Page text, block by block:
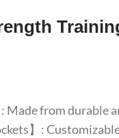
: Made from
】: